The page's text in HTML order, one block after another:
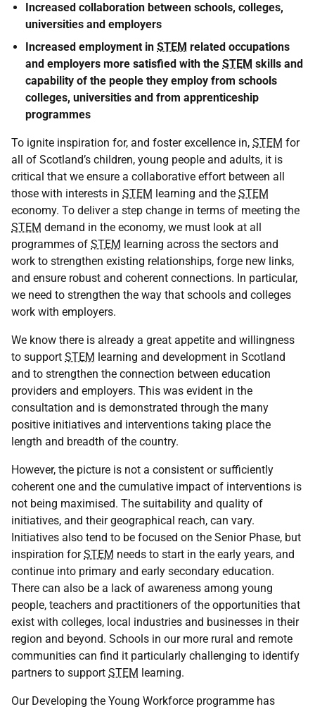
Increased collaboration between schools, colleges,
universities and employers
Increased employment in STEM related occupations
and employers more satisfied with the STEM skills and
capability of the people they employ from schools
colleges, universities and from apprenticeship
programmes
To ignite inspiration for, and foster excellence in, STEM for
all of Scotland’s children, young people and adults, it is
critical that we ensure a collaborative effort between all
those with interests in STEM learning and the STEM
economy. To deliver a step change in terms of meeting the
STEM demand in the economy, we must look at all
programmes of STEM learning across the sectors and
work to strengthen existing relationships, forge new links,
and ensure robust and coherent connections. In particular,
we need to strengthen the way that schools and colleges
work with employers.
We know there is already a great appetite and willingness
to support STEM learning and development in Scotland
and to strengthen the connection between education
providers and employers. This was evident in the
consultation and is demonstrated through the many
positive initiatives and interventions taking place the
length and breadth of the country.
However, the picture is not a consistent or sufficiently
coherent one and the cumulative impact of interventions is
not being maximised. The suitability and quality of
initiatives, and their geographical reach, can vary.
Initiatives also tend to be focused on the Senior Phase, but
inspiration forSTEM needs to start in the early years, and
continue into primary and early secondary education.
There can also be a lack of awareness among young
people, teachers and practitioners of the opportunities that
exist with colleges, local industries and businesses in their
region and beyond. Schools in our more rural and remote
communities can find it particularly challenging to identify
partners to support STEM learning.
Our Developing the Young Workforce programme has